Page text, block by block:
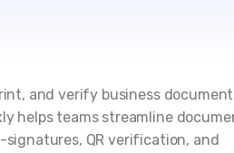
and verify business
helps teams streamline
QR verification, and